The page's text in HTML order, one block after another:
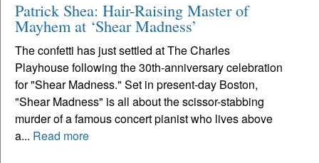
Patrick Shea: Hair-Raising Master of
Mayhem at ‘Shear Madness’
The confetti has just settled at The Charles
Playhouse following the 30th-anniversary celebration
for "Shear Madness." Set in present-day Boston,
"Shear Madness" is all about the scissor-stabbing
murder of a famous concert pianist who lives above
a... Read more